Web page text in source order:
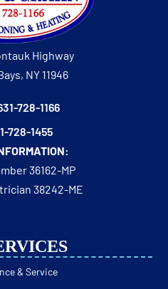
& Service
Highway
NY 11946
728-1166
728-1455
36162-MP
38242-ME